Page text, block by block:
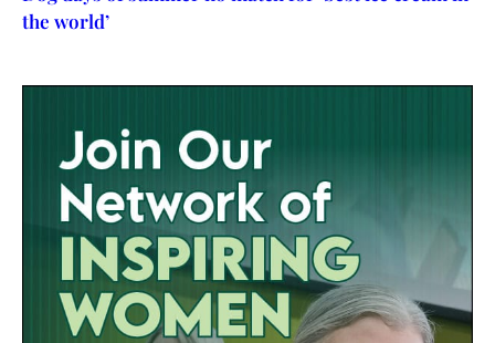
the world’